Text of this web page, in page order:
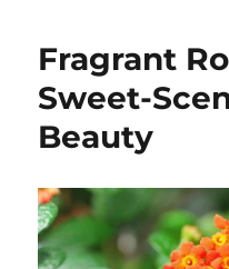
Fragrant
Sweet-
Beauty